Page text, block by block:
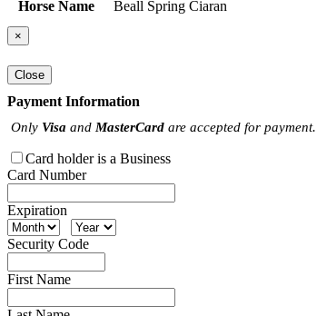
Horse Name
Beall Spring Ciaran
×
Close
Payment Information
Only Visa and MasterCard are accepted for payment.
Card holder is a Business
Card Number
Expiration
Security Code
First Name